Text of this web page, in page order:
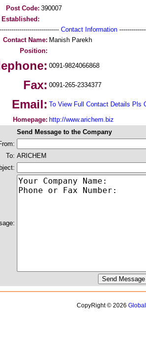
Post Code: 390007
Established:
Contact Information
Contact Name: Manish Parekh
Position:
0091-9824066868
Fax: 0091-265-2334377
Email: To View Full Contact Details Pls
Homepage: http://www.arichem.biz
Send Message to the Company
To: ARICHEM
CopyRight © 2026